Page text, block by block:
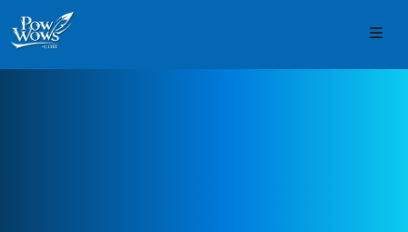
Skip to content
Skip to footer